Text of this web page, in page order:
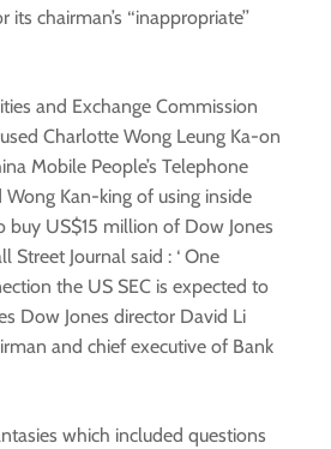
chairman’s ‘‘inappropriate’’
and Exchange Commission
Charlotte Wong Leung Ka-on
Mobile People’s Telephone
Kan-king of using inside
buy US$15 million of Dow Jones
Street Journal said : ‘ One
the US SEC is expected to
Dow Jones director David Li
and chief executive of Bank
which included questions